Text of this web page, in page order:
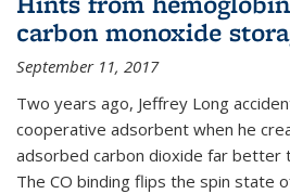
carbon monoxide
September 11, 2017
Two years ago, Jeffrey Long
cooperative adsorbent when he
adsorbed carbon dioxide far better
The CO binding flips the spin state